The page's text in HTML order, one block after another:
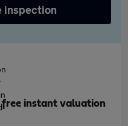
inspection
free instant valuation